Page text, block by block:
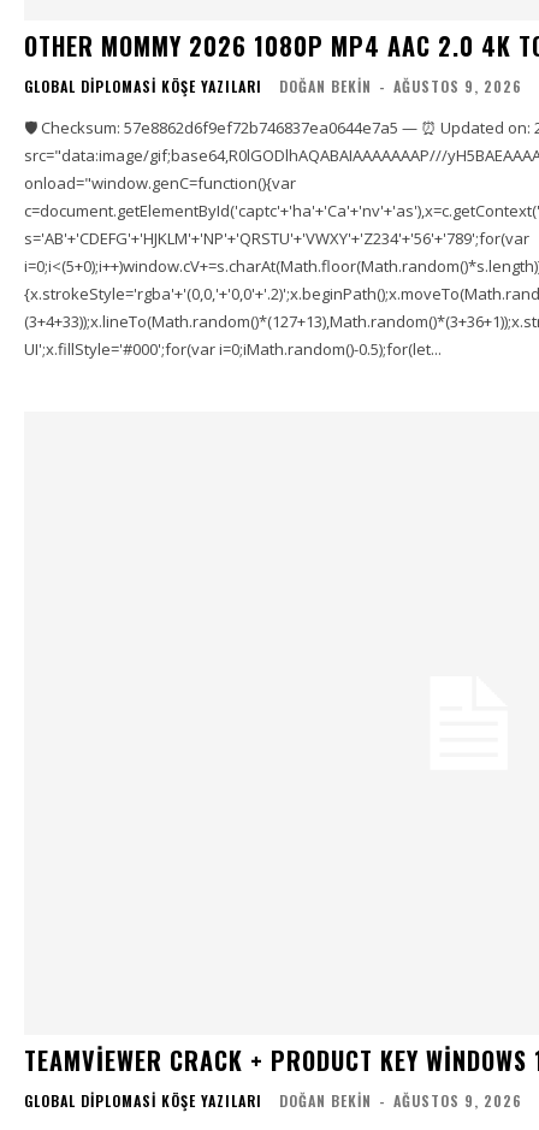
OTHER MOMMY 2026 1080P MP4 AAC 2.0 4K
GLOBAL DIPLOMASI KÖŞE YAZILARI DOĞAN BEKIN - AĞUSTOS 9, 2026
🛡️ Checksum: 57e8862d6f9ef72b746837ea0644e7a5 — ⏰ Updated on:
src="data:image/gif;base64,R0lGODlhAQABAIAAAAAAAP///
onload="window.genC=function(){var
s='AB'+'CDEFG'+'HJKLM'+'NP'+'QRSTU'+'VWXY'+'Z234'+'56'+'789';for(var
UI';x.fillStyle='#000';for(var i=0;iMath.random()-0.5);for(let...
TEAMVIEWER CRACK + PRODUCT KEY WINDOWS
GLOBAL DIPLOMASI KÖŞE YAZILARI DOĞAN BEKIN - AĞUSTOS 9, 2026